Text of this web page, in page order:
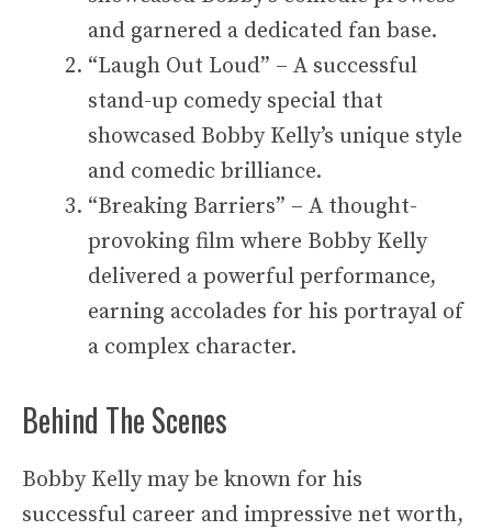
and garnered a dedicated fan base.
“Laugh Out Loud” – A successful
stand-up comedy special that
showcased Bobby Kelly’s unique style
and comedic brilliance.
“Breaking Barriers” – A thought-
provoking film where Bobby Kelly
delivered a powerful performance,
earning accolades for his portrayal of
a complex character.
Behind The Scenes
Bobby Kelly may be known for his
successful career and impressive net worth,